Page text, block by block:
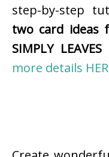
step-by-step
two card ideas
SIMPLY
more details